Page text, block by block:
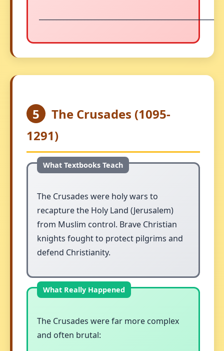
5
The Crusades (1095-
1291)
The Crusades were holy wars to
recapture the Holy Land (Jerusalem)
from Muslim control. Brave Christian
knights fought to protect pilgrims and
defend Christianity.
The Crusades were far more complex
and often brutal: